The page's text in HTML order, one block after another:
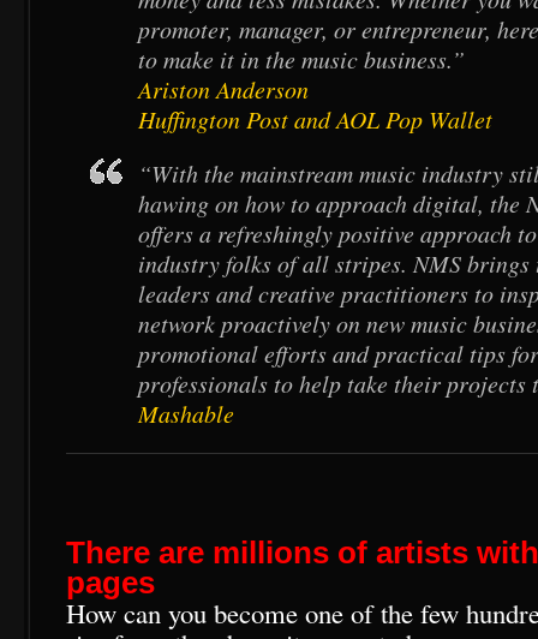
promoter, manager, or entrepreneur,
to make it in the music business.”
Ariston Anderson
Huffington Post and AOL Pop Wallet
“With the mainstream music industry
hawing on how to approach digital, the
offers a refreshingly positive approach
industry folks of all stripes. NMS brings
leaders and creative practitioners to
network proactively on new music
promotional efforts and practical tips
professionals to help take their projects
Mashable
There are millions of artists
pages
How can you become one of the few